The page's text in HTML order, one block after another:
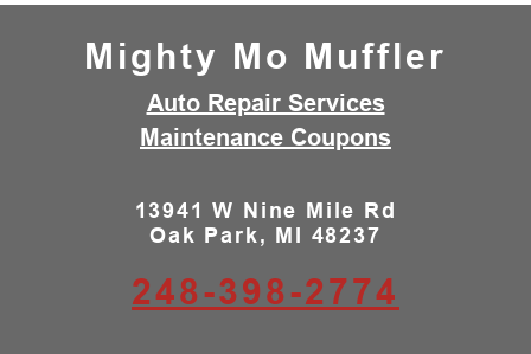
Mighty Mo Muffler
Auto Repair Services
Maintenance Coupons
13941 W Nine Mile Rd
Oak Park, MI 48237
248-398-2774